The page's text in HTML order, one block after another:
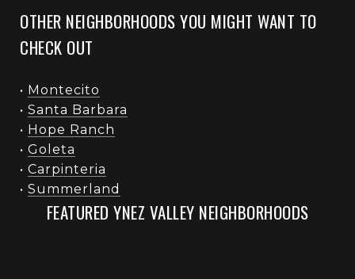
OTHER NEIGHBORHOODS YOU MIGHT WANT TO
CHECK OUT
• Montecito
• Santa Barbara
• Hope Ranch
• Goleta
• Carpinteria
• Summerland
FEATURED YNEZ VALLEY NEIGHBORHOODS